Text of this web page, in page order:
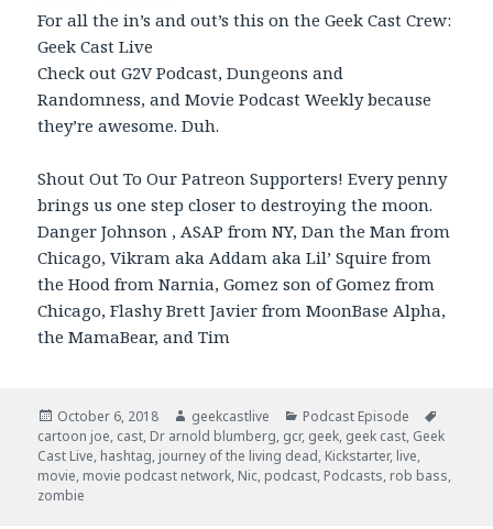
For all the in’s and out’s this on the Geek Cast Crew:
Geek Cast Live
Check out G2V Podcast, Dungeons and
Randomness, and Movie Podcast Weekly because
they’re awesome. Duh.
Shout Out To Our Patreon Supporters! Every penny
brings us one step closer to destroying the moon.
Danger Johnson , ASAP from NY, Dan the Man from
Chicago, Vikram aka Addam aka Lil’ Squire from
the Hood from Narnia, Gomez son of Gomez from
Chicago, Flashy Brett Javier from MoonBase Alpha,
the MamaBear, and Tim
Posted
on
October 6, 2018 Author
geekcastlive Categories
Podcast Episode
cartoon joe, cast, Dr arnold blumberg, gcr, geek, geek cast, Geek
Cast Live, hashtag, journey of the living dead, Kickstarter, live,
movie, movie podcast network, Nic, podcast, Podcasts, rob bass,
zombie